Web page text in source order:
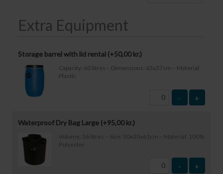
Extra Equipment
Storage barrel with lid rental (+50,00 kr.)
Capacity: 60 litres – Dimensions: 63x37cm – Material:
Plastic
- +
Waterproof Dry Bag Large (+95,00kr.)
Volume: 36 litres – Size: 30x30x61cm – Material: 100%
Polyester
- +